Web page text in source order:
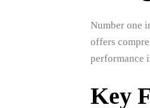
Number one
offers
performance
Key